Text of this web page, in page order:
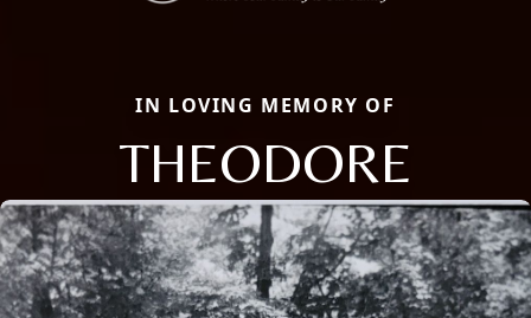
IN LOVING MEMORY OF
THEODORE